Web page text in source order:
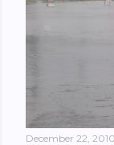
December 22, 2010